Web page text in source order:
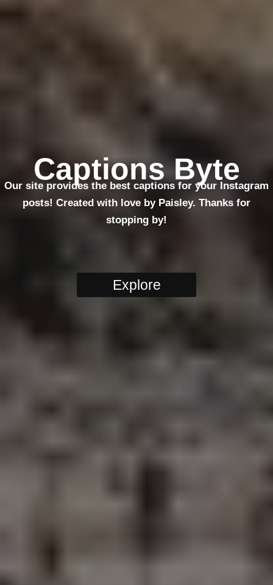
Captions Byte
Our site provides the best captions for your Instagram
posts! Created with love by Paisley. Thanks for
stopping by!
Explore